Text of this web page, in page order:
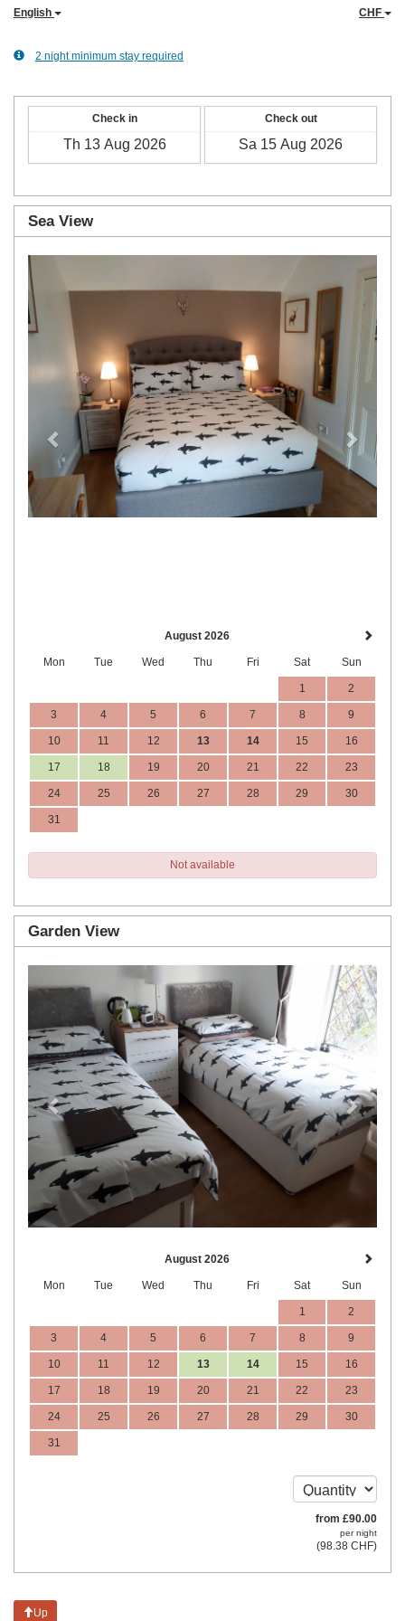
English CHF
2 night minimum stay required
Check in Check out
Sea View
Next
August 2026
Mon Tue Wed Thu Fri Sat Sun
1 2
3 4 5 6 7 8 9
10 11 12 13 14 15 16
17 18 19 20 21 22 23
24 25 26 27 28 29 30
31
Not available
Garden View
Next
August 2026
Mon Tue Wed Thu Fri Sat Sun
1 2
3 4 5 6 7 8 9
10 11 12 13 14 15 16
17 18 19 20 21 22 23
24 25 26 27 28 29 30
31
from £90.00
per night
(98.38 CHF)
Up